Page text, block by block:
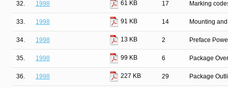
32. 1998 61 KB 17 Marking
33. 1998 91 KB 14 Mounting
34. 1998 13 KB 2 Preface
35. 1998 99 KB 6 Package
36. 1998 227 KB 29 Package